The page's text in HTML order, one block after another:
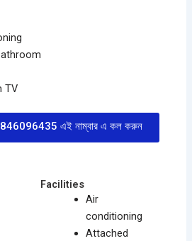
TV
এই নাম্বার এ কল করুন
Facilities
Air
conditioning
Attached